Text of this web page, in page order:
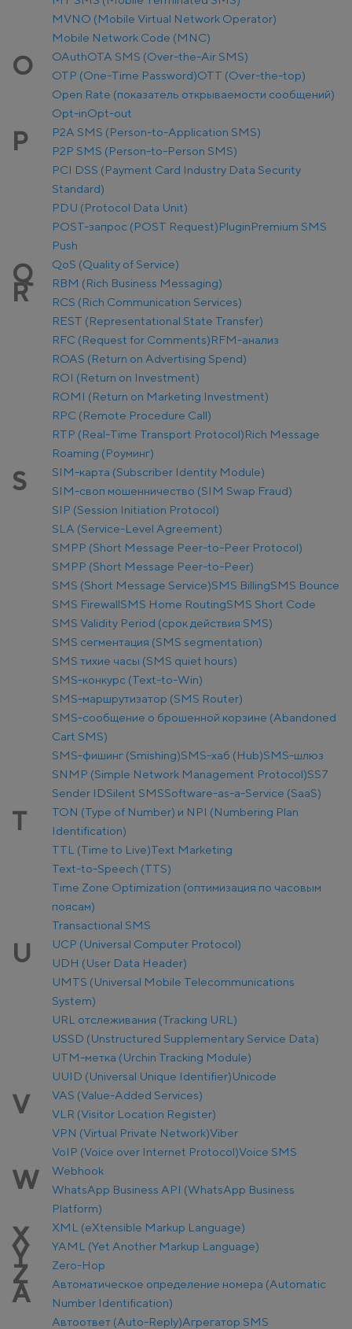
MVNO (Mobile Virtual Network Operator)
Mobile Network Code (MNC)
O OAuthOTA SMS (Over-the-Air SMS)
OTP (One-Time Password)OTT (Over-the-top)
Open Rate (показатель открываемости сообщений)
Opt-inOpt-out
P
P2A SMS (Person-to-Application SMS)
P2P SMS (Person-to-Person SMS)
PCI DSS (Payment Card Industry Data Security
Standard)
PDU (Protocol Data Unit)
POST-запрос (POST Request)PluginPremium SMS
Push
Q QoS (Quality of Service)
R
RBM (Rich Business Messaging)
RCS (Rich Communication Services)
REST (Representational State Transfer)
RFC (Request for Comments)RFM-анализ
ROAS (Return on Advertising Spend)
ROI (Return on Investment)
ROMI (Return on Marketing Investment)
RPC (Remote Procedure Call)
RTP (Real-Time Transport Protocol)Rich Message
Roaming (Роуминг)
S
SIM-карта (Subscriber Identity Module)
SIM-своп мошенничество (SIM Swap Fraud)
SIP (Session Initiation Protocol)
SLA (Service-Level Agreement)
SMPP (Short Message Peer-to-Peer Protocol)
SMPP (Short Message Peer-to-Peer)
SMS (Short Message Service)SMS BillingSMS Bounce
SMS FirewallSMS Home RoutingSMS Short Code
SMS Validity Period (срок действия SMS)
SMS сегментация (SMS segmentation)
SMS тихие часы (SMS quiet hours)
SMS-конкурс (Text-to-Win)
SMS-маршрутизатор (SMS Router)
SMS-сообщение о брошенной корзине (Abandoned
Cart SMS)
SMS-фишинг (Smishing)SMS-хаб (Hub)SMS-шлюз
SNMP (Simple Network Management Protocol)SS7
Sender IDSilent SMSSoftware-as-a-Service (SaaS)
T
TON (Type of Number) и NPI (Numbering Plan
Identification)
TTL (Time to Live)Text Marketing
Text-to-Speech (TTS)
Time Zone Optimization (оптимизация по часовым
поясам)
Transactional SMS
U
UCP (Universal Computer Protocol)
UDH (User Data Header)
UMTS (Universal Mobile Telecommunications
System)
URL отслеживания (Tracking URL)
USSD (Unstructured Supplementary Service Data)
UTM-метка (Urchin Tracking Module)
UUID (Universal Unique Identifier)Unicode
V
VAS (Value-Added Services)
VLR (Visitor Location Register)
VPN (Virtual Private Network)Viber
VoIP (Voice over Internet Protocol)Voice SMS
W
Webhook
WhatsApp Business API (WhatsApp Business
Platform)
X XML (eXtensible Markup Language)
Y YAML (Yet Another Markup Language)
Z Zero-Hop
А
Автоматическое определение номера (Automatic
Number Identification)
Автоответ (Auto-Reply)Агрегатор SMS